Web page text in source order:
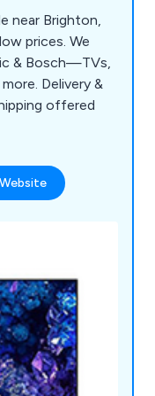
near Brighton,
prices. We
& Bosch—TVs,
Delivery &
offered